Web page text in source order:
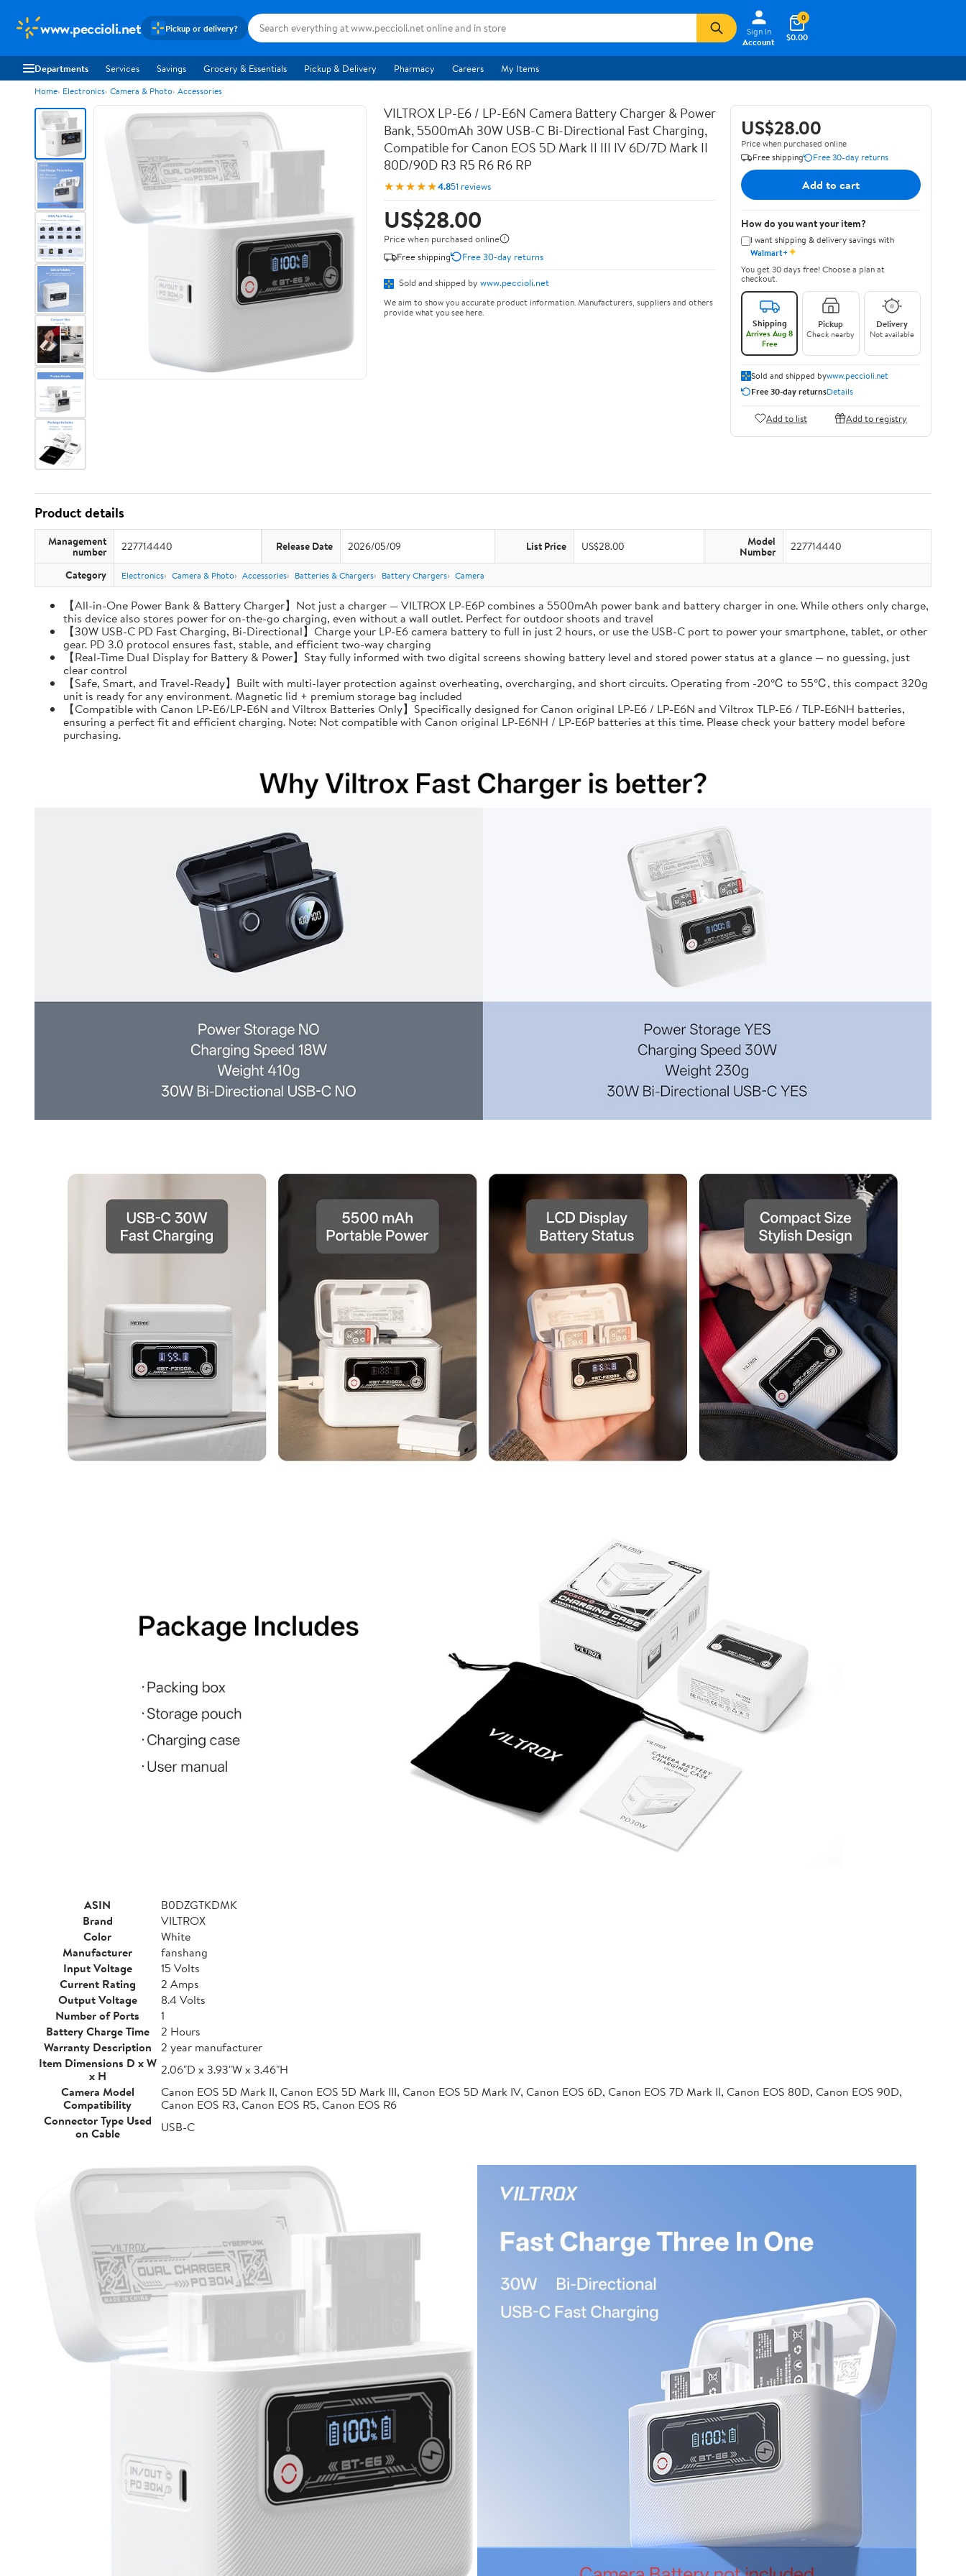
www.peccioli.net Pickup or delivery?
Sign In
Account
$0.00
0
Departments Services Savings Grocery & Essentials Pickup & Delivery Pharmacy Careers My Items
Home Electronics Camera & Photo Accessories
VILTROX LP-E6 / LP-E6N Camera Battery Charger & Power
Bank, 5500mAh 30W USB-C Bi-Directional Fast Charging,
Compatible for Canon EOS 5D Mark II III IV 6D/7D Mark II
80D/90D R3 R5 R6 R6 RP
★★★★★4.851 reviews
US$28.00
Price when purchased online
Free shipping
Free 30-day returns
Sold and shipped by www.peccioli.net
We aim to show you accurate product information. Manufacturers, suppliers and others
provide what you see here.
US$28.00
Price when purchased online
Free shipping
Free 30-day returns
Add to cart
How do you want your item?
I want shipping & delivery savings with
Walmart+✦
You get 30 days free! Choose a plan at
checkout.
Shipping
Arrives Aug 8
Free
Pickup
Check nearby
Delivery
Not available
Sold and shipped bywww.peccioli.net
Free 30-day returnsDetails
Add to list Add to registry
Product details
Management
number 227714440 Release Date 2026/05/09 List Price US$28.00 Model
Number 227714440
Category Electronics Camera & Photo Accessories Batteries & Chargers Battery Chargers Camera
【All-in-One Power Bank & Battery Charger】Not just a charger — VILTROX LP-E6P combines a 5500mAh power bank and battery charger in one. While others only charge,
this device also stores power for on-the-go charging, even without a wall outlet. Perfect for outdoor shoots and travel
【30W USB-C PD Fast Charging, Bi-Directional】Charge your LP-E6 camera battery to full in just 2 hours, or use the USB-C port to power your smartphone, tablet, or other
gear. PD 3.0 protocol ensures fast, stable, and efficient two-way charging
【Real-Time Dual Display for Battery & Power】Stay fully informed with two digital screens showing battery level and stored power status at a glance — no guessing, just
clear control
【Safe, Smart, and Travel-Ready】Built with multi-layer protection against overheating, overcharging, and short circuits. Operating from -20℃ to 55℃, this compact 320g
unit is ready for any environment. Magnetic lid + premium storage bag included
【Compatible with Canon LP-E6/LP-E6N and Viltrox Batteries Only】Specifically designed for Canon original LP-E6 / LP-E6N and Viltrox TLP-E6 / TLP-E6NH batteries,
ensuring a perfect fit and efficient charging. Note: Not compatible with Canon original LP-E6NH / LP-E6P batteries at this time. Please check your battery model before
purchasing.
ASIN
B0DZGTKDMK
Brand
VILTROX
Color
White
Manufacturer
fanshang
Input Voltage
15 Volts
Current Rating
2 Amps
Output Voltage
8.4 Volts
Number of Ports
1
Battery Charge Time
2 Hours
Warranty Description
2 year manufacturer
Item Dimensions D x W
x H
2.06"D x 3.93"W x 3.46"H
Camera Model
Compatibility
Canon EOS 5D Mark II, Canon EOS 5D Mark III, Canon EOS 5D Mark IV, Canon EOS 6D, Canon EOS 7D Mark II, Canon EOS 80D, Canon EOS 90D,
Canon EOS R3, Canon EOS R5, Canon EOS R6
Connector Type Used
on Cable
USB-C